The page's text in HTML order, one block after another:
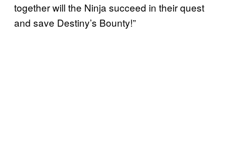
together will the Ninja succeed in their quest
and save Destiny’s Bounty!”